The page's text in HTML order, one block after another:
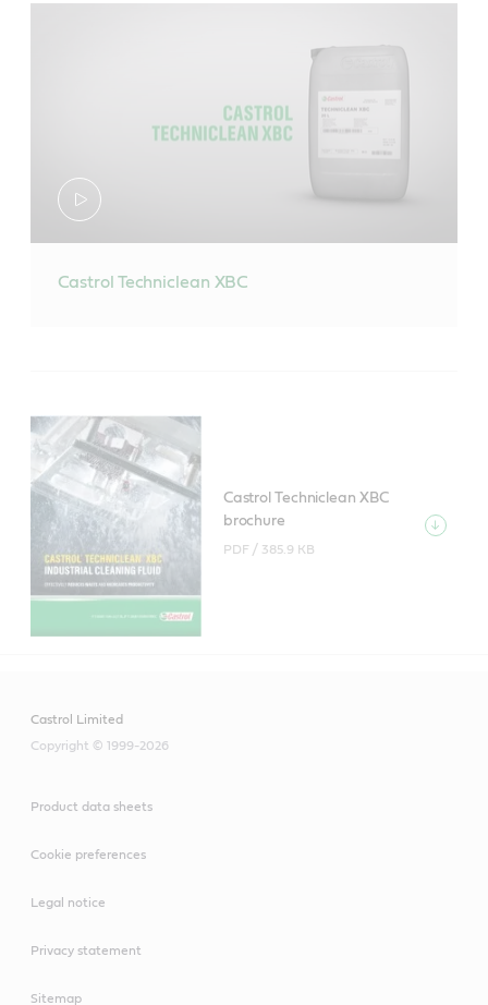
Castrol Techniclean XBC
Castrol Techniclean XBC
brochure
PDF / 385.9 KB
Castrol Limited
Copyright © 1999-2026
Product data sheets
Cookie preferences
Legal notice
Privacy statement
Sitemap